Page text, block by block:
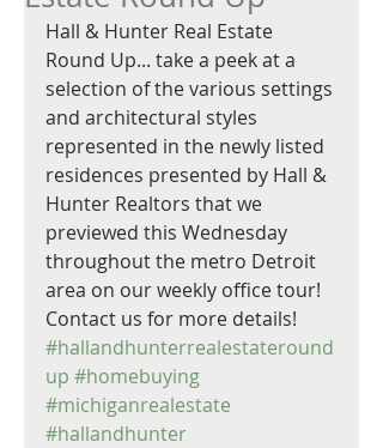
Hall & Hunter Real Estate
Round Up... take a peek at a
selection of the various settings
and architectural styles
represented in the newly listed
residences presented by Hall &
Hunter Realtors that we
previewed this Wednesday
throughout the metro Detroit
area on our weekly office tour!
Contact us for more details!
#hallandhunterrealestateround
up #homebuying
#michiganrealestate
#hallandhunter